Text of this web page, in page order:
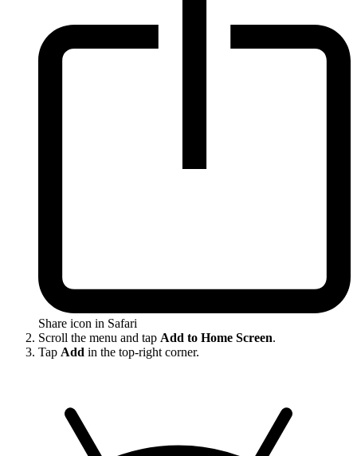
Share icon in Safari
Scroll the menu and tap Add to Home Screen.
Tap Add in the top-right corner.